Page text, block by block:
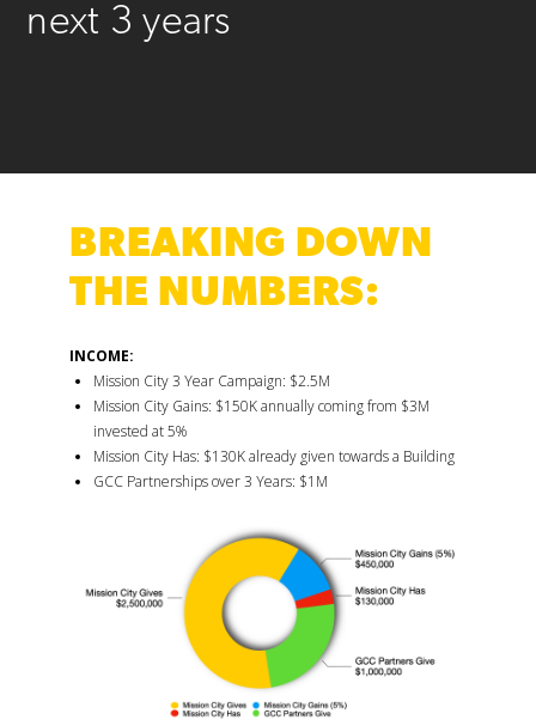
next 3 years
BREAKING DOWN
THE NUMBERS:
INCOME:
Mission City 3 Year Campaign: $2.5M
Mission City Gains: $150K annually coming from $3M
invested at 5%
Mission City Has: $130K already given towards a Building
GCC Partnerships over 3 Years: $1M